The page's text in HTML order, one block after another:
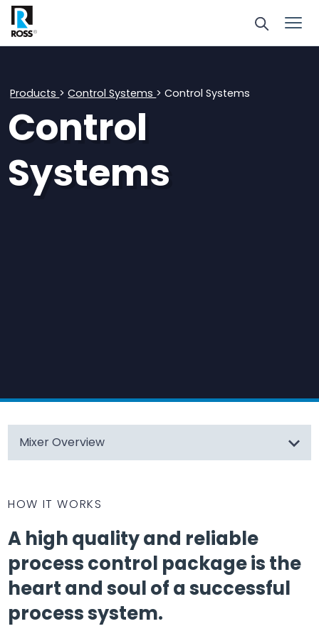
Products >Control Systems > Control Systems
Control
Systems
Mixer Overview
HOW IT WORKS
A high quality and reliable
process control package is the
heart and soul of a successful
process system.